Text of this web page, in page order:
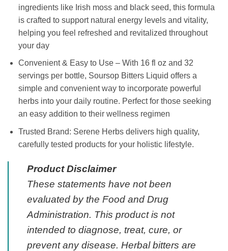
ingredients like Irish moss and black seed, this formula
is crafted to support natural energy levels and vitality,
helping you feel refreshed and revitalized throughout
your day
Convenient & Easy to Use – With 16 fl oz and 32
servings per bottle, Soursop Bitters Liquid offers a
simple and convenient way to incorporate powerful
herbs into your daily routine. Perfect for those seeking
an easy addition to their wellness regimen
Trusted Brand: Serene Herbs delivers high quality,
carefully tested products for your holistic lifestyle.
Product Disclaimer
These statements have not been
evaluated by the Food and Drug
Administration. This product is not
intended to diagnose, treat, cure, or
prevent any disease. Herbal bitters are